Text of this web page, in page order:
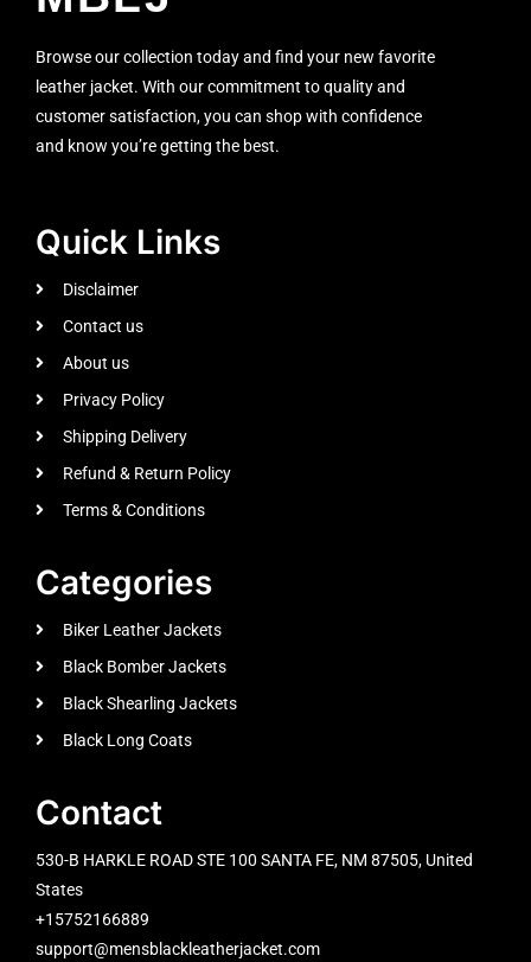
Browse our collection today and find your new favorite
leather jacket. With our commitment to quality and
customer satisfaction, you can shop with confidence
and know you’re getting the best.
Quick Links
Disclaimer
Contact us
About us
Privacy Policy
Shipping Delivery
Refund & Return Policy
Terms & Conditions
Categories
Biker Leather Jackets
Black Bomber Jackets
Black Shearling Jackets
Black Long Coats
Contact
530-B HARKLE ROAD STE 100 SANTA FE, NM 87505, United
States
+15752166889
support@mensblackleatherjacket.com